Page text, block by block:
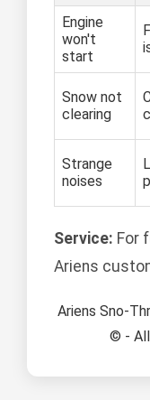
Engine
won't
start
Snow not
clearing
Strange
noises
Service: For
Ariens
Ariens Sno-
© - All